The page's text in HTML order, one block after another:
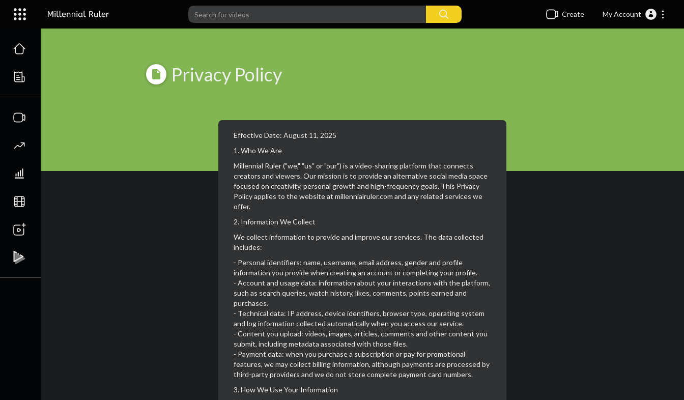
Create My Account
Privacy Policy
Effective Date: August 11, 2025
1. Who We Are
Millennial Ruler ("we," "us" or "our") is a video-sharing platform that connects
creators and viewers. Our mission is to provide an alternative social media space
focused on creativity, personal growth and high-frequency goals. This Privacy
Policy applies to the website at millennialruler.com and any related services we
offer.
2. Information We Collect
We collect information to provide and improve our services. The data collected
includes:
- Personal identifiers: name, username, email address, gender and profile
information you provide when creating an account or completing your profile.
- Account and usage data: information about your interactions with the platform,
such as search queries, watch history, likes, comments, points earned and
purchases.
- Technical data: IP address, device identifiers, browser type, operating system
and log information collected automatically when you access our service.
- Content you upload: videos, images, articles, comments and other content you
submit, including metadata associated with those files.
- Payment data: when you purchase a subscription or pay for promotional
features, we may collect billing information, although payments are processed by
third-party providers and we do not store complete payment card numbers.
3. How We Use Your Information